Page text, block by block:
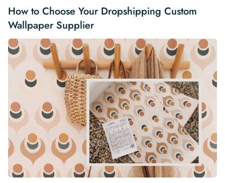
How to Choose Your Dropshipping Custom
Wallpaper Supplier